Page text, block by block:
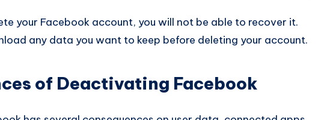
your Facebook account, you will not be able to recover it.
any data you want to keep before deleting your account.
of Deactivating Facebook